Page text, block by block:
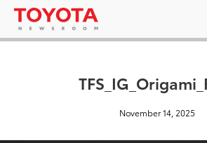
November 14, 2025